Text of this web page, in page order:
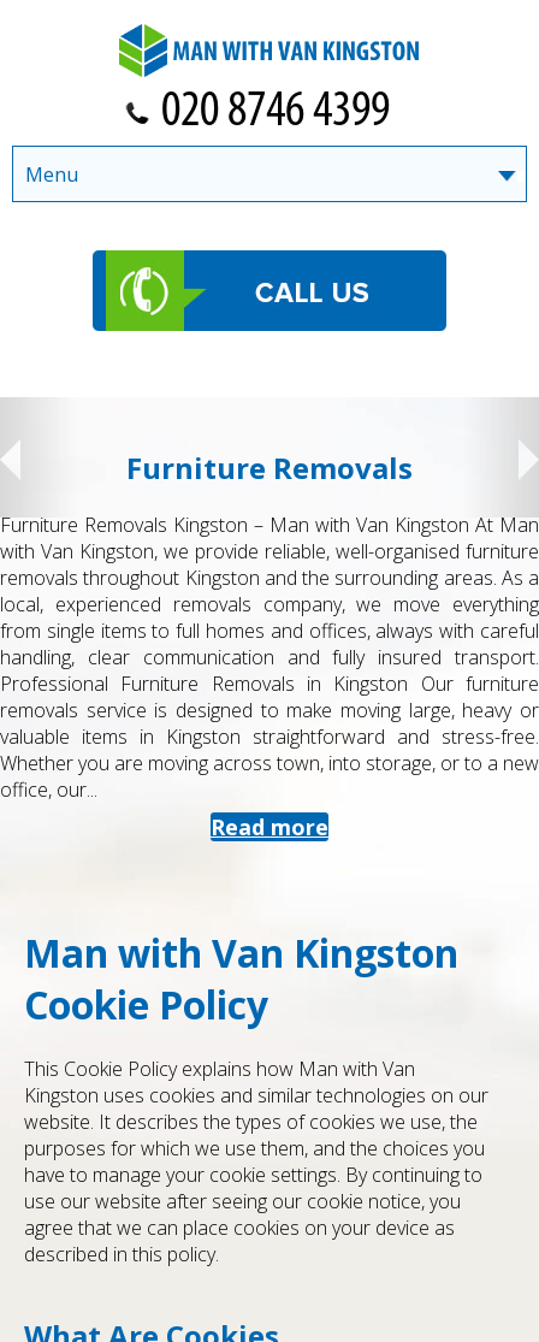
At Man
As a
careful
or
free.
a new
Student Removals
Student Removals Kingston – Man with Van Kingston
or from university accommodation can be stressful,
when you are juggling exams, deadlines and part-time
Man with Van Kingston, we specialise in student
Kingston , helping you move quickly, safely and cost-
between halls, shared houses, studios, storage
home. Professional Student Removals in Kingston
service is designed for tight budgets and tight
get a reliable van and a friendly, trained removals
know the local area and campus layouts. We handle
from a few...
Read more
Man with Van Kingston
Cookie Policy
This Cookie Policy explains how Man with Van
Kingston uses cookies and similar technologies on our
website. It describes the types of cookies we use, the
purposes for which we use them, and the choices you
have to manage your cookie settings. By continuing to
use our website after seeing our cookie notice, you
agree that we can place cookies on your device as
described in this policy.
Menu